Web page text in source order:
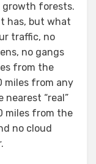
growth forests.
has, but what
traffic, no
no gangs
from the
miles from any
“real”
miles from the
no cloud